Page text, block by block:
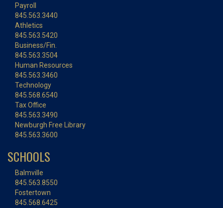
Payroll
845.563.3440
Athletics
845.563.5420
Business/Fin.
845.563.3504
Human Resources
845.563.3460
Technology
845.568.6540
Tax Office
845.563.3490
Newburgh Free Library
845.563.3600
SCHOOLS
Balmville
845.563.8550
Fostertown
845.568.6425